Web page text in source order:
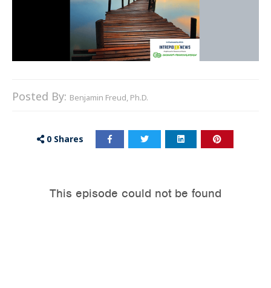
Posted By: Benjamin Freud, Ph.D.
0 Shares